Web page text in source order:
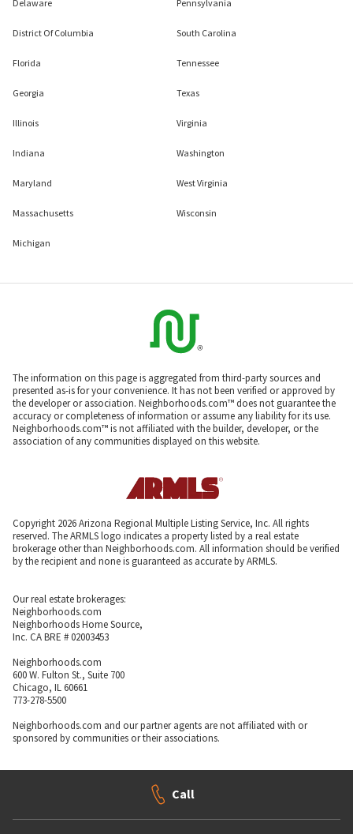
Delaware
District Of Columbia
Florida
Georgia
Illinois
Indiana
Maryland
Massachusetts
Michigan
Pennsylvania
South Carolina
Tennessee
Texas
Virginia
Washington
West Virginia
Wisconsin
The information on this page is aggregated from third-party sources and
presented as-is for your convenience. It has not been verified or approved by
the developer or association. Neighborhoods.com™ does not guarantee the
accuracy or completeness of information or assume any liability for its use.
Neighborhoods.com™ is not affiliated with the builder, developer, or the
association of any communities displayed on this website.
Copyright 2026 Arizona Regional Multiple Listing Service, Inc. All rights
reserved. The ARMLS logo indicates a property listed by a real estate
brokerage other than Neighborhoods.com. All information should be verified
by the recipient and none is guaranteed as accurate by ARMLS.
Our real estate brokerages:
Neighborhoods.com
Neighborhoods Home Source,
Inc. CA BRE # 02003453
Neighborhoods.com
600 W. Fulton St., Suite 700
Chicago, IL 60661
773-278-5500
Neighborhoods.com and our partner agents are not affiliated with or
sponsored by communities or their associations.
Call